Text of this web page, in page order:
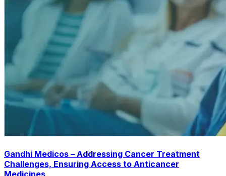
Gandhi Medicos – Addressing Cancer Treatment
Challenges, Ensuring Access to Anticancer
Medicines